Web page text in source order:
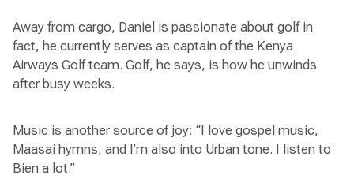
Away from cargo, Daniel is passionate about golf in
fact, he currently serves as captain of the Kenya
Airways Golf team. Golf, he says, is how he unwinds
after busy weeks.
Music is another source of joy: “I love gospel music,
Maasai hymns, and I’m also into Urban tone. I listen to
Bien a lot.”